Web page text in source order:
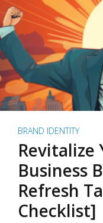
BRAND IDENTITY
Revitalize
Business
Refresh
Checklist]